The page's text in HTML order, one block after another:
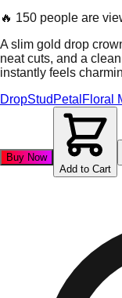
🔥 150 people are
A slim gold drop
neat cuts, and a
instantly feels
DropStud Petal Floral
Buy Now
Add to Cart